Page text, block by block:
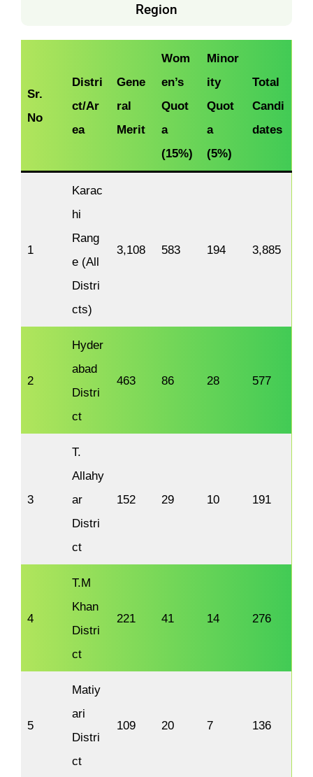
Region
Sr.
No
Distri
ct/Ar
ea
Gene
ral
Merit
Wom
en’s
Quot
a
(15%)
Minor
ity
Quot
a
(5%)
Total
Candi
dates
1
Karac
hi
Rang
e (All
Distri
cts)
3,108 583 194 3,885
2
Hyder
abad
Distri
ct
463 86 28 577
3
T.
Allahy
ar
Distri
ct
152 29 10 191
4
T.M
Khan
Distri
ct
221 41 14 276
5
Matiy
ari
Distri
ct
109 20 7 136